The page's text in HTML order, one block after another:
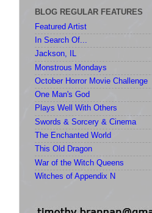
BLOG REGULAR FEATURES
Featured Artist
In Search Of...
Jackson, IL
Monstrous Mondays
October Horror Movie Challenge
One Man's God
Plays Well With Others
Swords & Sorcery & Cinema
The Enchanted World
This Old Dragon
War of the Witch Queens
Witches of Appendix N